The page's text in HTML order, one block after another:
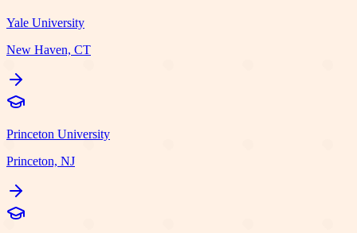
Yale University
New Haven, CT
Princeton University
Princeton, NJ